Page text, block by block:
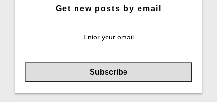
Get new posts by email